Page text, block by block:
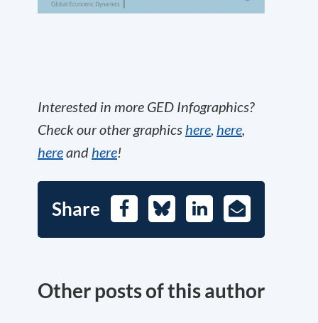
Interested in more GED Infographics?
Check our other graphics here here
hereand here!
Share FacebookBlueskyLinkedIn
E-
Mail
Other posts of this author